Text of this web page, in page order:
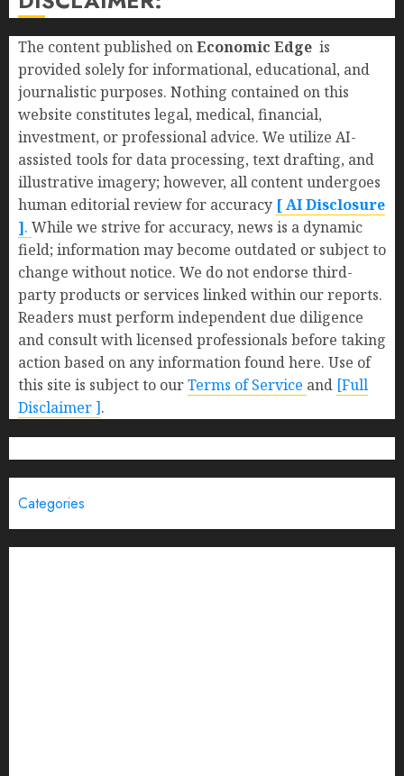
The content published onEconomic Edge is
provided solely for informational, educational, and
journalistic purposes. Nothing contained on this
website constitutes legal, medical, financial,
investment, or professional advice. We utilize AI-
assisted tools for data processing, text drafting, and
illustrative imagery; however, all content undergoes
human editorial review for accuracy [ AI Disclosure
]. While we strive for accuracy, news is a dynamic
field; information may become outdated or subject to
change without notice. We do not endorse third-
party products or services linked within our reports.
Readers must perform independent due diligence
and consult with licensed professionals before taking
action based on any information found here. Use of
this site is subject to ourTerms of Service and [Full
Disclaimer ].
Categories